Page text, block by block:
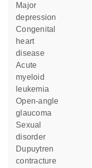
major
depression
congenital
heart
disease
acute
myeloid
leukemia
open-angle
glaucoma
sexual
disorder
Dupuytren
contracture